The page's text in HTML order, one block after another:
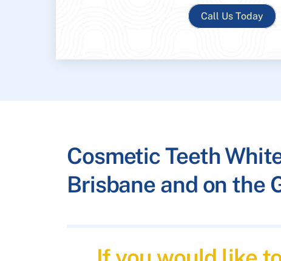
Call Us Today
Cosmetic Teeth
Brisbane and on the